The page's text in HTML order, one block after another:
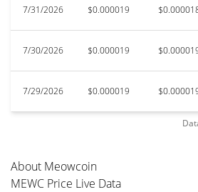
7/31/2026 $0.000019
7/30/2026 $0.000019
7/29/2026 $0.000019
About Meowcoin
MEWC Price Live Data